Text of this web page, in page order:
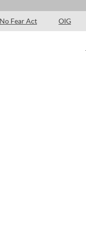
No Fear Act OIG